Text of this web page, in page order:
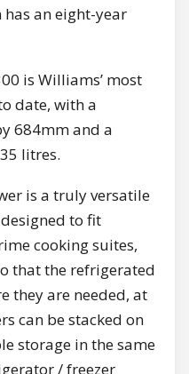
has an eight-year
is Williams’ most
date, with a
684mm and a
litres.
is a truly versatile
to fit
cooking suites,
that the refrigerated
they are needed, at
can be stacked on
storage in the same
/ freezer